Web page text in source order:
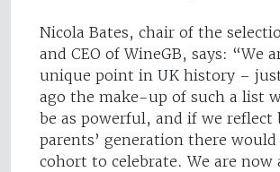
Nicola Bates, chair of the
and CEO of WineGB, says: “We
unique point in UK history –
ago the make-up of such a list
be as powerful, and if we reflect
parents’ generation there would
cohort to celebrate. We are now